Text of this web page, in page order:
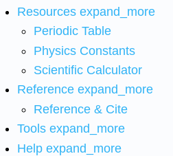
Resources expand_more
Periodic Table
Physics Constants
Scientific Calculator
Reference expand_more
Reference & Cite
Tools expand_more
Help expand_more